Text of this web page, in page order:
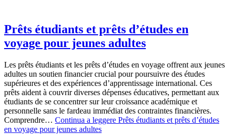
Prêts étudiants et prêts d’études en
voyage pour jeunes adultes
Les prêts étudiants et les prêts d’études en voyage offrent aux jeunes
adultes un soutien financier crucial pour poursuivre des études
supérieures et des expériences d’apprentissage international. Ces
prêts aident à couvrir diverses dépenses éducatives, permettant aux
étudiants de se concentrer sur leur croissance académique et
personnelle sans le fardeau immédiat des contraintes financières.
Comprendre… Continua a leggere Prêts étudiants et prêts d’études
en voyage pour jeunes adultes